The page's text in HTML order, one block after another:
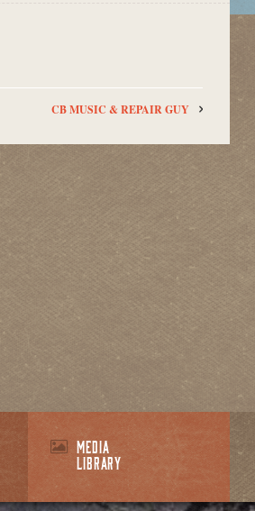
CB MUSIC & REPAIR GUY
MEDIA
LIBRARY